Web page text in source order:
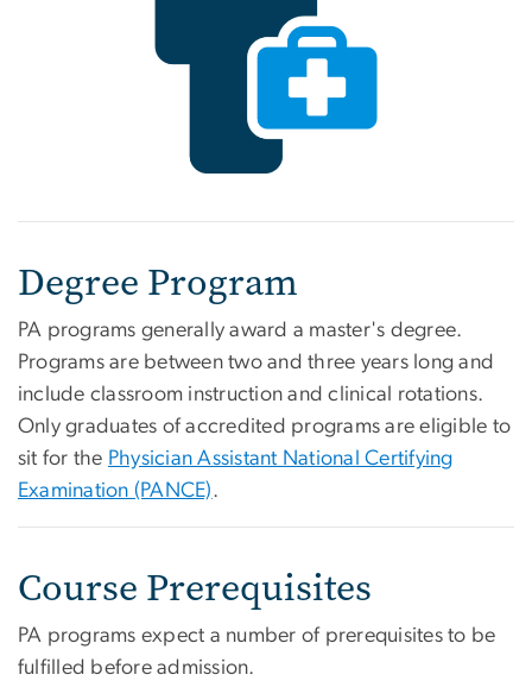
Degree Program
PA programs generally award a master's degree.
Programs are between two and three years long and
include classroom instruction and clinical rotations.
Only graduates of accredited programs are eligible to
sit for the Physician Assistant National Certifying
Examination (PANCE).
Course Prerequisites
PA programs expect a number of prerequisites to be
fulfilled before admission.